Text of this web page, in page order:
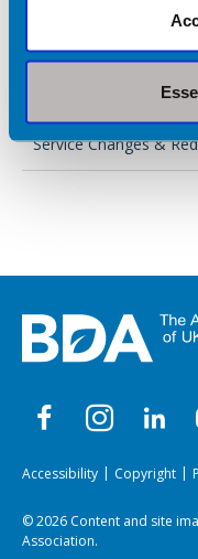
Neurodiversity &
Service Changes &
Accessibility Copyright
© 2026 Content and site
Association.